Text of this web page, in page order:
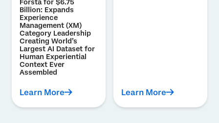
Forsta for $6.75
Billion: Expands
Experience
Management (XM)
Category Leadership
Creating World’s
Largest AI Dataset for
Human Experiential
Context Ever
Assembled
Learn More Learn More